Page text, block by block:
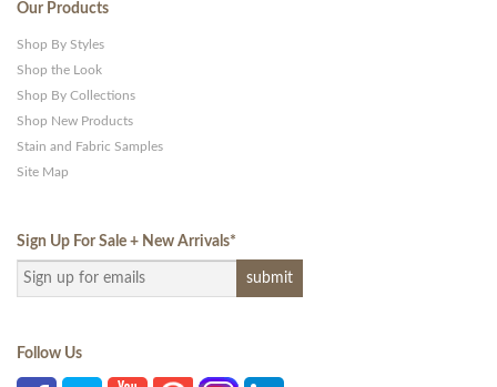
Our Products
Shop By Styles
Shop the Look
Shop By Collections
Shop New Products
Stain and Fabric Samples
Site Map
Sign Up For Sale + New Arrivals*
Follow Us